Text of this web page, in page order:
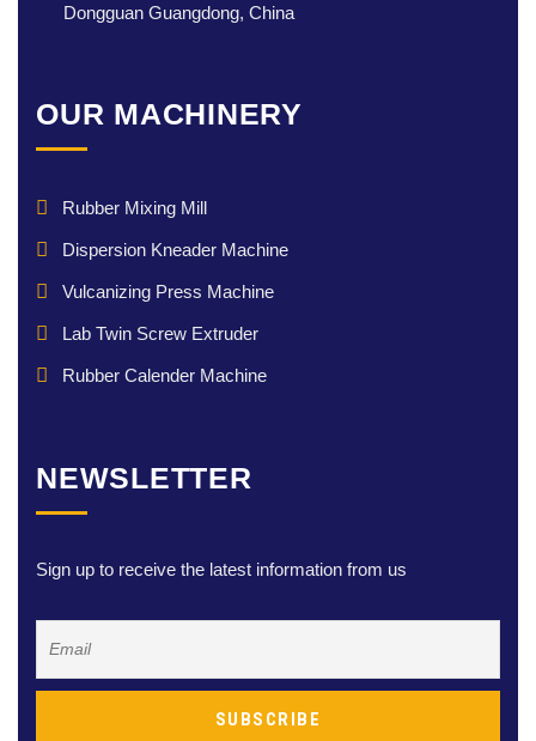
Dongguan Guangdong, China
OUR MACHINERY
Rubber Mixing Mill
Dispersion Kneader Machine
Vulcanizing Press Machine
Lab Twin Screw Extruder
Rubber Calender Machine
NEWSLETTER
Sign up to receive the latest information from us